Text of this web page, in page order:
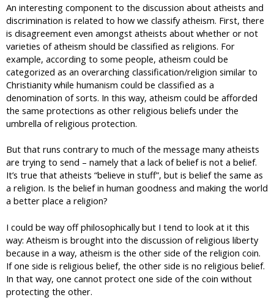
An interesting component to the discussion about atheists and
discrimination is related to how we classify atheism. First, there
is disagreement even amongst atheists about whether or not
varieties of atheism should be classified as religions. For
example, according to some people, atheism could be
categorized as an overarching classification/religion similar to
Christianity while humanism could be classified as a
denomination of sorts. In this way, atheism could be afforded
the same protections as other religious beliefs under the
umbrella of religious protection.
But that runs contrary to much of the message many atheists
are trying to send – namely that a lack of belief is not a belief.
It’s true that atheists “believe in stuff”, but is belief the same as
a religion. Is the belief in human goodness and making the world
a better place a religion?
I could be way off philosophically but I tend to look at it this
way: Atheism is brought into the discussion of religious liberty
because in a way, atheism is the other side of the religion coin.
If one side is religious belief, the other side is no religious belief.
In that way, one cannot protect one side of the coin without
protecting the other.